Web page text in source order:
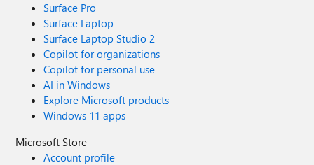
Surface Pro
Surface Laptop
Surface Laptop Studio 2
Copilot for organizations
Copilot for personal use
AI in Windows
Explore Microsoft products
Windows 11 apps
Microsoft Store
Account profile